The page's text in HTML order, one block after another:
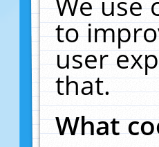
to
user
that.
What